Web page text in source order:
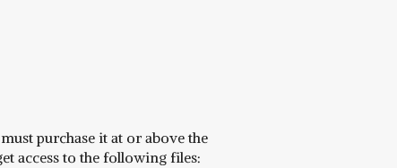
purchase it at or above the
access to the following files: